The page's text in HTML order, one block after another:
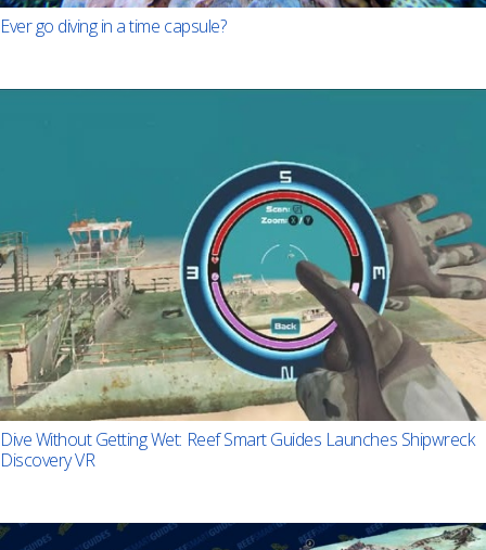
Ever go diving in a time capsule?
Dive Without Getting Wet: Reef Smart Guides Launches Shipwreck
Discovery VR